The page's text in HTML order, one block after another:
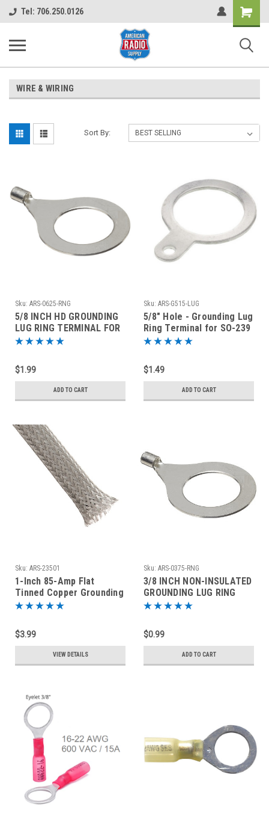
Tel: 706.250.0126
Shopping
Cart
WIRE & WIRING
Sort By:
Sku: ARS-0625-RNG
5/8 INCH HD GROUNDING
LUG RING TERMINAL FOR
SO-239 AND TYPE N
$1.99
ADD TO CART
Sku: ARS-G515-LUG
5/8" Hole - Grounding Lug
Ring Terminal for SO-239
and Type N Connectors
$1.49
ADD TO CART
Sku: ARS-23501
1-Inch 85-Amp Flat
Tinned Copper Grounding
Braid - By The Foot
$3.99
VIEW DETAILS
Sku: ARS-0375-RNG
3/8 INCH NON-INSULATED
GROUNDING LUG RING
TERMINAL 14-16 AWG
$0.99
ADD TO CART